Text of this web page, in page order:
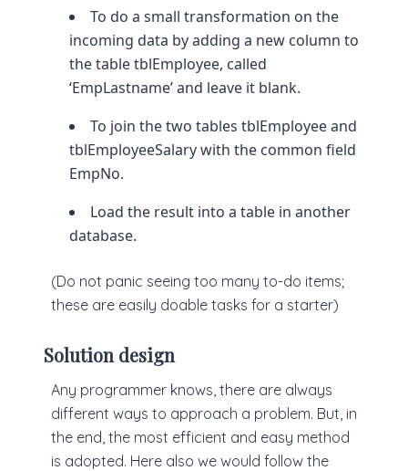
To do a small transformation on the
incoming data by adding a new column to
the table tblEmployee, called
‘EmpLastname’ and leave it blank.
To join the two tables tblEmployee and
tblEmployeeSalary with the common field
EmpNo.
Load the result into a table in another
database.
(Do not panic seeing too many to-do items;
these are easily doable tasks for a starter)
Solution design
Any programmer knows, there are always
different ways to approach a problem. But, in
the end, the most efficient and easy method
is adopted. Here also we would follow the